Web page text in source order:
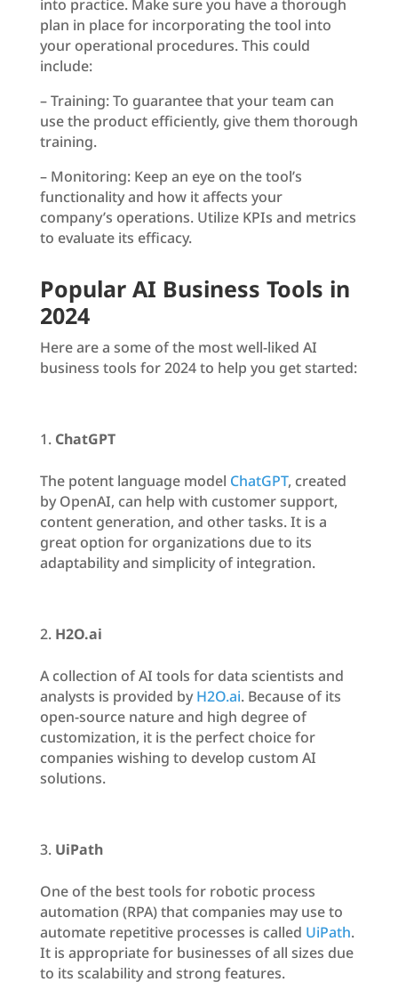
into practice. Make sure you have a thorough
plan in place for incorporating the tool into
your operational procedures. This could
include:
– Training: To guarantee that your team can
use the product efficiently, give them thorough
training.
– Monitoring: Keep an eye on the tool’s
functionality and how it affects your
company’s operations. Utilize KPIs and metrics
to evaluate its efficacy.
Popular AI Business Tools in
2024
Here are a some of the most well-liked AI
business tools for 2024 to help you get started:
ChatGPT
The potent language model ChatGPT, created
by OpenAI, can help with customer support,
content generation, and other tasks. It is a
great option for organizations due to its
adaptability and simplicity of integration.
H2O.ai
A collection of AI tools for data scientists and
analysts is provided byH2O.ai. Because of its
open-source nature and high degree of
customization, it is the perfect choice for
companies wishing to develop custom AI
solutions.
UiPath
One of the best tools for robotic process
automation (RPA) that companies may use to
automate repetitive processes is called UiPath.
It is appropriate for businesses of all sizes due
to its scalability and strong features.